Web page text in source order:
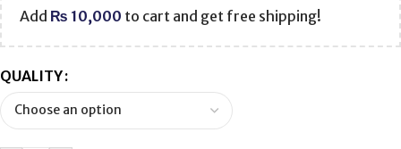
Add ₨ 10,000 to cart and get free shipping!
QUALITY